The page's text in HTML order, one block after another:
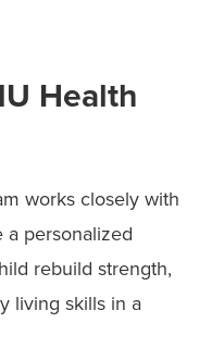
Health
works closely with
a personalized
rebuild strength,
living skills in a